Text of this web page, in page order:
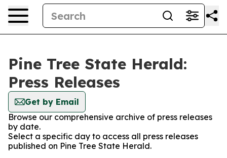
Pine Tree State Herald:
Press Releases
Get by Email
Browse our comprehensive archive of press releases
by date.
Select a specific day to access all press releases
published on Pine Tree State Herald.